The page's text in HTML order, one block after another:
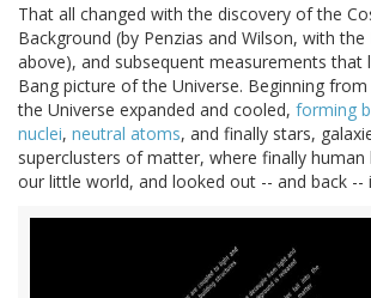
That all changed with the discovery of the
Background (by Penzias and Wilson, with
above), and subsequent measurements that
Bang picture of the Universe. Beginning
the Universe expanded and cooled, forming
nuclei, neutral atoms, and finally stars,
superclusters of matter, where finally
our little world, and looked out -- and back --